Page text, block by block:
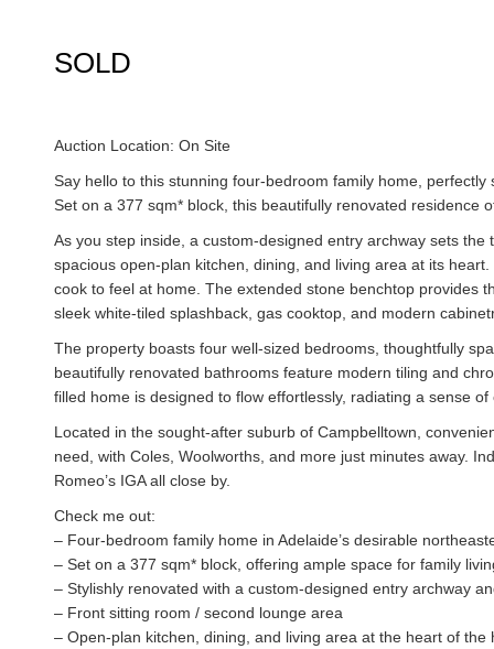
SOLD
Auction Location: On Site
Say hello to this stunning four-bedroom family home,
Set on a 377 sqm* block, this beautifully renovated residence
As you step inside, a custom-designed entry archway sets
spacious open-plan kitchen, dining, and living area at its
cook to feel at home. The extended stone benchtop provides
sleek white-tiled splashback, gas cooktop, and modern
The property boasts four well-sized bedrooms, thoughtfully
beautifully renovated bathrooms feature modern tiling and
filled home is designed to flow effortlessly, radiating a sense
Located in the sought-after suburb of Campbelltown,
need, with Coles, Woolworths, and more just minutes away.
Romeo’s IGA all close by.
Check me out:
– Four-bedroom family home in Adelaide’s desirable
– Set on a 377 sqm* block, offering ample space for family
– Stylishly renovated with a custom-designed entry archway
– Front sitting room / second lounge area
– Open-plan kitchen, dining, and living area at the heart of the